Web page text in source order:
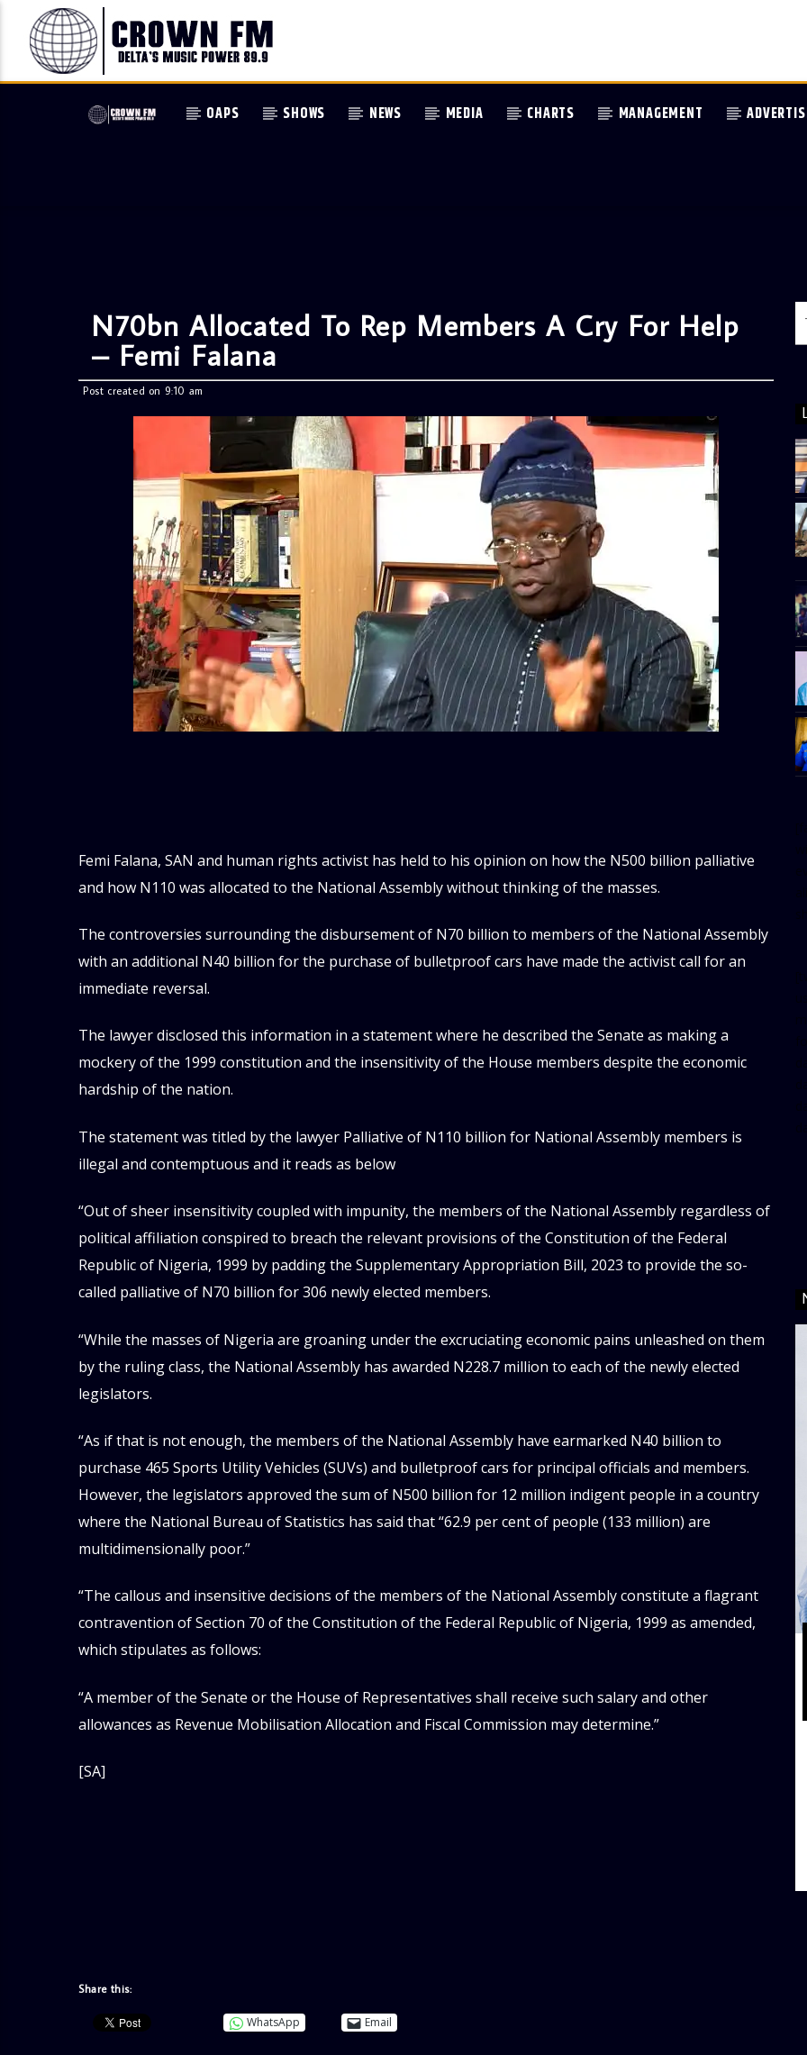
OAPS SHOWS NEWS MEDIA CHARTS MANAGEMENT
N70bn Allocated To Rep Members A Cry For Help
– Femi Falana
Post created on 9:10 am
Femi Falana, SAN and human rights activist has held to his opinion on how the N500 billion palliative
and how N110 was allocated to the National Assembly without thinking of the masses.
The controversies surrounding the disbursement of N70 billion to members of the National Assembly
with an additional N40 billion for the purchase of bulletproof cars have made the activist call for an
immediate reversal.
The lawyer disclosed this information in a statement where he described the Senate as making a
mockery of the 1999 constitution and the insensitivity of the House members despite the economic
hardship of the nation.
The statement was titled by the lawyer Palliative of N110 billion for National Assembly members is
illegal and contemptuous and it reads as below
“Out of sheer insensitivity coupled with impunity, the members of the National Assembly regardless of
political affiliation conspired to breach the relevant provisions of the Constitution of the Federal
Republic of Nigeria, 1999 by padding the Supplementary Appropriation Bill, 2023 to provide the so-
called palliative of N70 billion for 306 newly elected members.
“While the masses of Nigeria are groaning under the excruciating economic pains unleashed on them
by the ruling class, the National Assembly has awarded N228.7 million to each of the newly elected
legislators.
“As if that is not enough, the members of the National Assembly have earmarked N40 billion to
purchase 465 Sports Utility Vehicles (SUVs) and bulletproof cars for principal officials and members.
However, the legislators approved the sum of N500 billion for 12 million indigent people in a country
where the National Bureau of Statistics has said that “62.9 per cent of people (133 million) are
multidimensionally poor.”
“The callous and insensitive decisions of the members of the National Assembly constitute a flagrant
contravention of Section 70 of the Constitution of the Federal Republic of Nigeria, 1999 as amended,
which stipulates as follows:
“A member of the Senate or the House of Representatives shall receive such salary and other
allowances as Revenue Mobilisation Allocation and Fiscal Commission may determine.”
[SA]
Share this:
WhatsApp Email